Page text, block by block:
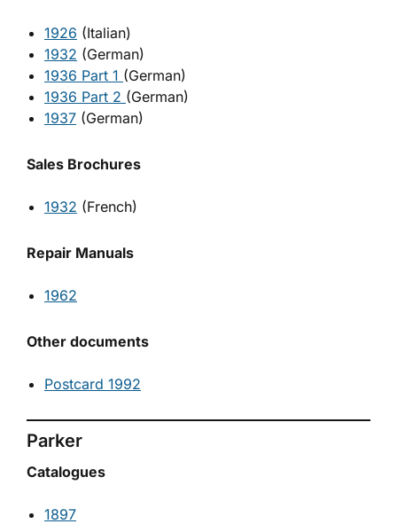
1926 (Italian)
1932 (German)
1936 Part 1 (German)
1936 Part 2 (German)
1937 (German)
Sales Brochures
1932 (French)
Repair Manuals
1962
Other documents
Postcard 1992
Parker
Catalogues
1897